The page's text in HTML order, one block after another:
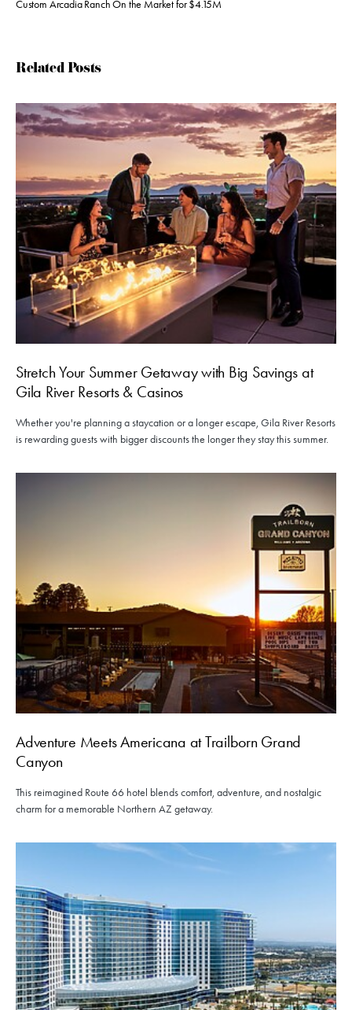
Custom Arcadia Ranch On the Market for $4.15M
Related Posts
Stretch Your Summer Getaway with Big Savings at
Gila River Resorts & Casinos
Whether you're planning a staycation or a longer escape, Gila River Resorts
is rewarding guests with bigger discounts the longer they stay this summer.
Adventure Meets Americana at Trailborn Grand
Canyon
This reimagined Route 66 hotel blends comfort, adventure, and nostalgic
charm for a memorable Northern AZ getaway.